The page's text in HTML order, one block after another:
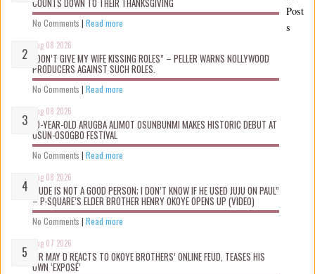
COUNTS DOWN TO THEIR THANKSGIVING
No Comments | Read more
Aug 08 2026
“DON’T GIVE MY WIFE KISSING ROLES” – PELLER WARNS NOLLYWOOD
PRODUCERS AGAINST SUCH ROLES.
No Comments | Read more
Aug 08 2026
10-YEAR-OLD ARUGBA ALIMOT OSUNBUNMI MAKES HISTORIC DEBUT AT
OSUN-OSOGBO FESTIVAL
No Comments | Read more
Aug 08 2026
“JUDE IS NOT A GOOD PERSON; I DON’T KNOW IF HE USED JUJU ON PAUL”
– P-SQUARE’S ELDER BROTHER HENRY OKOYE OPENS UP (VIDEO)
No Comments | Read more
Aug 07 2026
MR MAY D REACTS TO OKOYE BROTHERS’ ONLINE FEUD, TEASES HIS
OWN ‘EXPOSÉ’
Post
s